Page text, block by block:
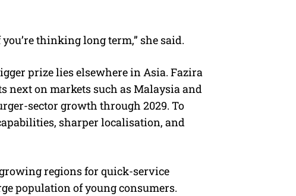
thinking long term,” she said.
prize lies elsewhere in Asia. Fazira
next on markets such as Malaysia and
sector growth through 2029. To
sharper localisation, and
regions for quick-service
population of young consumers.